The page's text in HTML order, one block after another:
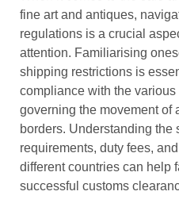
fine art and antiques,
regulations is a crucial
attention. Familiarising
shipping restrictions is
compliance with the
governing the movement of
borders. Understanding the
requirements, duty fees,
different countries can help
successful customs